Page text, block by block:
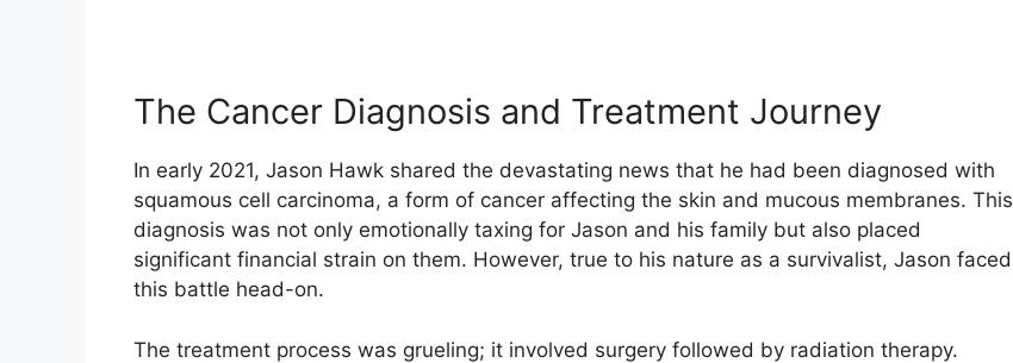
The Cancer Diagnosis and Treatment Journey
In early 2021, Jason Hawk shared the devastating news that he had been diagnosed with
squamous cell carcinoma, a form of cancer affecting the skin and mucous membranes. This
diagnosis was not only emotionally taxing for Jason and his family but also placed
significant financial strain on them. However, true to his nature as a survivalist, Jason faced
this battle head-on.
The treatment process was grueling; it involved surgery followed by radiation therapy.